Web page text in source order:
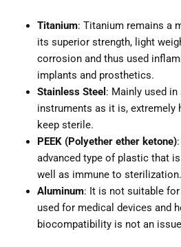
Titanium: Titanium remains a
its superior strength, light
corrosion and thus used
implants and prosthetics.
Stainless Steel : Mainly used in
instruments as it is, extremely
keep sterile.
PEEK (Polyether ether ketone)
advanced type of plastic that
well as immune to sterilization.
Aluminum: It is not suitable
used for medical devices and
biocompatibility is not an